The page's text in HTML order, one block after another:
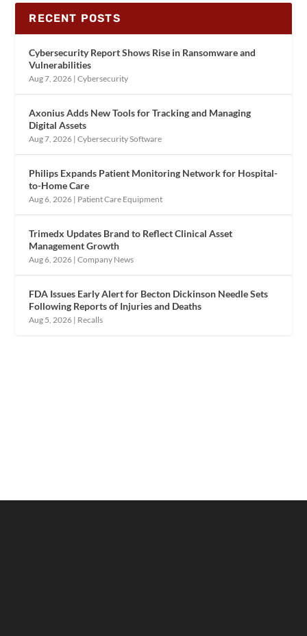
RECENT POSTS
Cybersecurity Report Shows Rise in Ransomware and
Vulnerabilities
Aug 7, 2026 |Cybersecurity
Axonius Adds New Tools for Tracking and Managing
Digital Assets
Aug 7, 2026 |Cybersecurity Software
Philips Expands Patient Monitoring Network for Hospital-
to-Home Care
Aug 6, 2026 | Patient Care Equipment
Trimedx Updates Brand to Reflect Clinical Asset
Management Growth
Aug 6, 2026 |Company News
FDA Issues Early Alert for Becton Dickinson Needle Sets
Following Reports of Injuries and Deaths
Aug 5, 2026 | Recalls